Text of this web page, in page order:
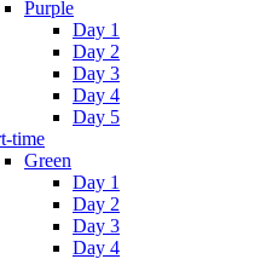
Purple
Day 1
Day 2
Day 3
Day 4
Day 5
time
Green
Day 1
Day 2
Day 3
Day 4